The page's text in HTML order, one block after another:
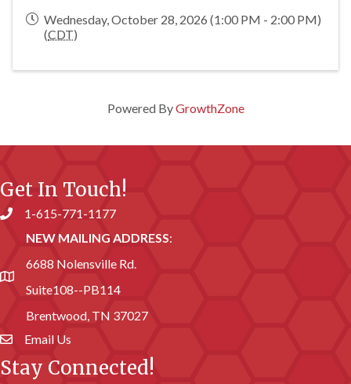
Wednesday, October 28, 2026 (1:00 PM - 2:00 PM)
(CDT)
Powered ByGrowthZone
Get In Touch!
Phone number
1-615-771-1177
address
NEW MAILING ADDRESS:
6688 Nolensville Rd.
Suite108--PB114
Brentwood, TN 37027
email address
Email Us
Stay Connected!